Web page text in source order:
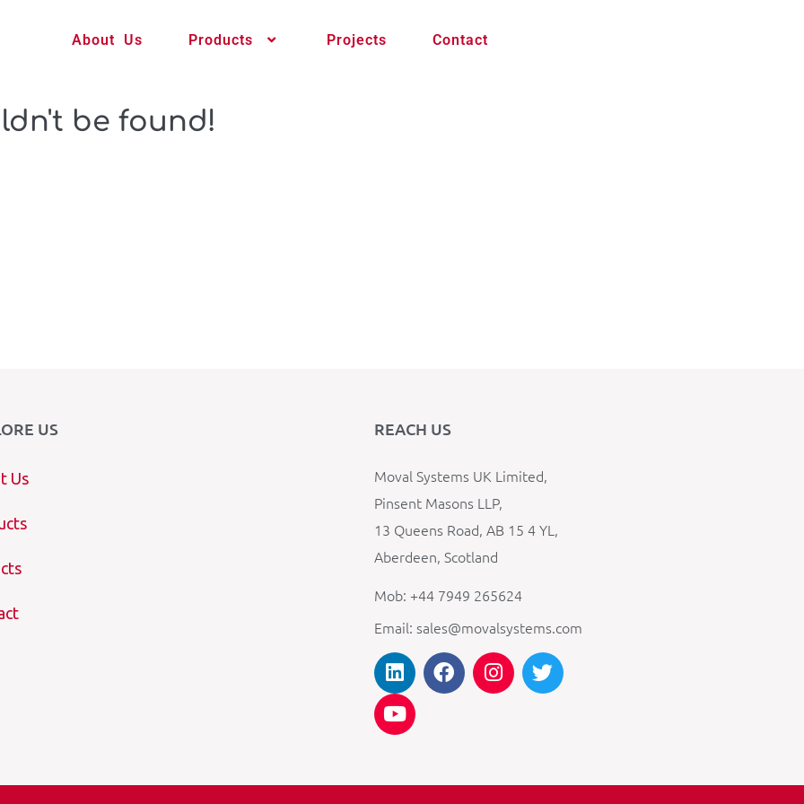
About Us Products Projects Contact
be found!
US
Us
REACH US
Moval Systems UK Limited,
Pinsent Masons LLP,
13 Queens Road, AB 15 4 YL,
Aberdeen, Scotland
Mob: +44 7949 265624
Email: sales@movalsystems.com